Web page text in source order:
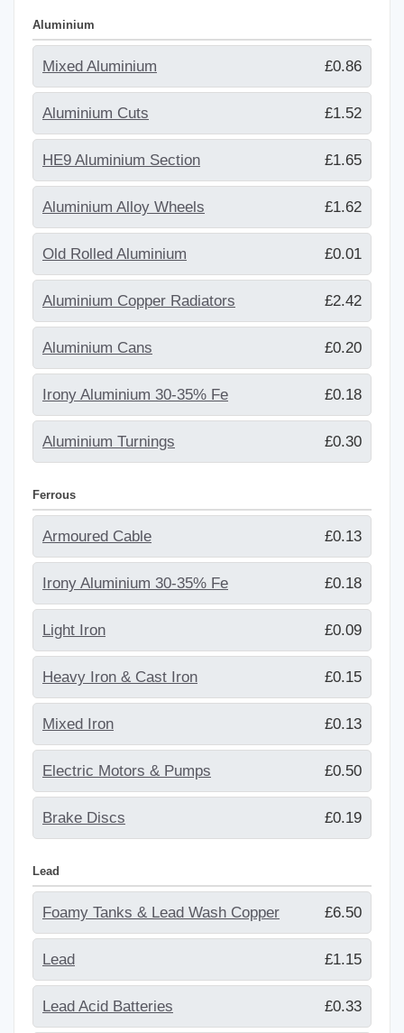
Aluminium
Mixed Aluminium £0.86
Aluminium Cuts £1.52
HE9 Aluminium Section £1.65
Aluminium Alloy Wheels £1.62
Old Rolled Aluminium £0.01
Aluminium Copper Radiators £2.42
Aluminium Cans £0.20
Irony Aluminium 30-35% Fe £0.18
Aluminium Turnings £0.30
Ferrous
Armoured Cable £0.13
Irony Aluminium 30-35% Fe £0.18
Light Iron £0.09
Heavy Iron & Cast Iron £0.15
Mixed Iron £0.13
Electric Motors & Pumps £0.50
Brake Discs £0.19
Lead
Foamy Tanks & Lead Wash Copper £6.50
Lead £1.15
Lead Acid Batteries £0.33